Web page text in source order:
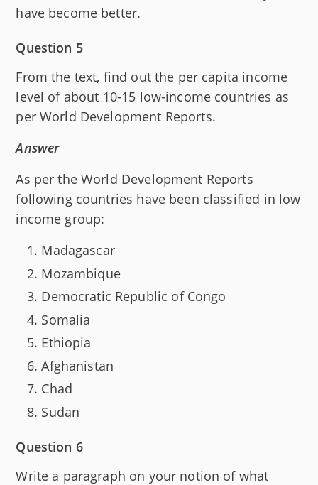
have become better.
Question 5
From the text, find out the per capita income
level of about 10-15 low-income countries as
per World Development Reports.
Answer
As per the World Development Reports
following countries have been classified in low
income group:
Madagascar
Mozambique
Democratic Republic of Congo
Somalia
Ethiopia
Afghanistan
Chad
Sudan
Question 6
Write a paragraph on your notion of what